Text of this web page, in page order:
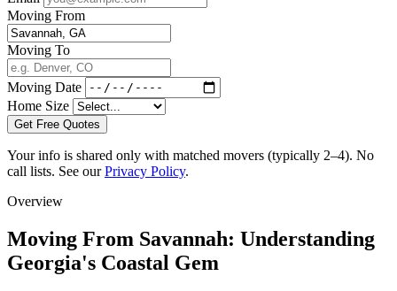
Moving From
Moving To
Moving Date
Home Size
Get Free Quotes
Your info is shared only with matched movers (typically 2–4). No
call lists. See ourPrivacy Policy.
Overview
Moving From Savannah: Understanding
Georgia's Coastal Gem